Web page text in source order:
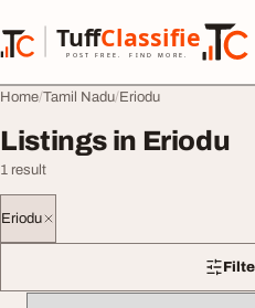
TuffClassified
POST FREE. FIND MORE.
TuffClassified
Home Tamil Nadu Eriodu
Listings in Eriodu
1 result
Eriodu